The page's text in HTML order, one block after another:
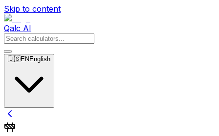
Skip to content
Qalc AI
🇺🇸EN English